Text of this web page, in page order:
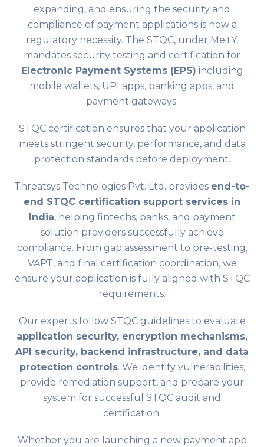
expanding, and ensuring the security and
compliance of payment applications is now a
regulatory necessity. The STQC, under MeitY,
mandates security testing and certification for
Electronic Payment Systems (EPS) including
mobile wallets, UPI apps, banking apps, and
payment gateways.
STQC certification ensures that your application
meets stringent security, performance, and data
protection standards before deployment.
Threatsys Technologies Pvt. Ltd. provides end-to-
end STQC certification support services in
India, helping fintechs, banks, and payment
solution providers successfully achieve
compliance. From gap assessment to pre-testing,
VAPT, and final certification coordination, we
ensure your application is fully aligned with STQC
requirements.
Our experts follow STQC guidelines to evaluate
application security, encryption mechanisms,
API security, backend infrastructure, and data
protection controls. We identify vulnerabilities,
provide remediation support, and prepare your
system for successful STQC audit and
certification.
Whether you are launching a new payment app